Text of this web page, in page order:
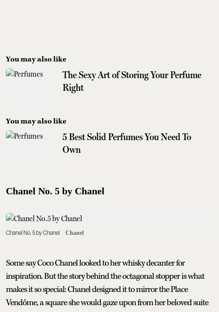
You may also like
The Sexy Art of Storing Your Perfume
Right
You may also like
5 Best Solid Perfumes You Need To
Own
Chanel No. 5 by Chanel
Chanel No. 5 by Chanel Chanel
Some say Coco Chanel looked to her whisky decanter for
inspiration. But the story behind the octagonal stopper is what
makes it so special: Chanel designed it to mirror the Place
Vendôme, a square she would gaze upon from her beloved suite